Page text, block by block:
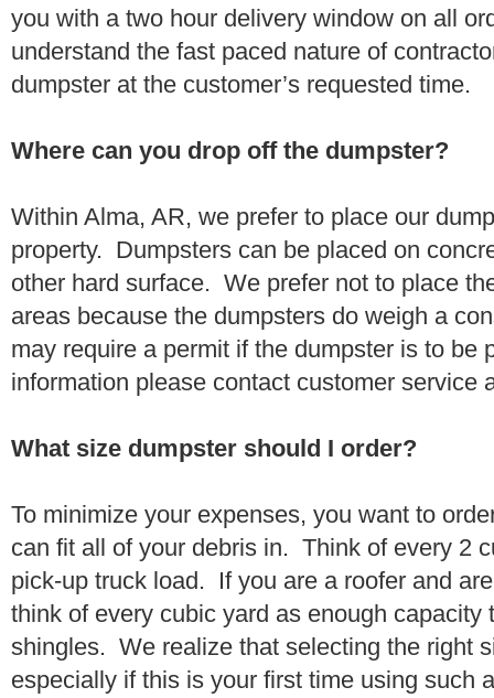
you with a two hour delivery window on all
understand the fast paced nature of
dumpster at the customer’s requested time.
Where can you drop off the dumpster?
Within Alma, AR, we prefer to place our
property. Dumpsters can be placed on
other hard surface. We prefer not to place
areas because the dumpsters do weigh a
may require a permit if the dumpster is to
information please contact customer service
What size dumpster should I order?
To minimize your expenses, you want to
can fit all of your debris in. Think of every 2
pick-up truck load. If you are a roofer and
think of every cubic yard as enough capacity
shingles. We realize that selecting the right
especially if this is your first time using such